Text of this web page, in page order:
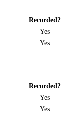
Recorded?
Yes
Yes
Recorded?
Yes
Yes